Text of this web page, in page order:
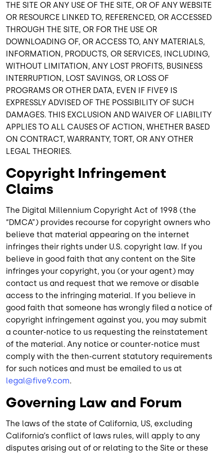
THE SITE OR ANY USE OF THE SITE, OR OF ANY WEBSITE
OR RESOURCE LINKED TO, REFERENCED, OR ACCESSED
THROUGH THE SITE, OR FOR THE USE OR
DOWNLOADING OF, OR ACCESS TO, ANY MATERIALS,
INFORMATION, PRODUCTS, OR SERVICES, INCLUDING,
WITHOUT LIMITATION, ANY LOST PROFITS, BUSINESS
INTERRUPTION, LOST SAVINGS, OR LOSS OF
PROGRAMS OR OTHER DATA, EVEN IF FIVE9 IS
EXPRESSLY ADVISED OF THE POSSIBILITY OF SUCH
DAMAGES. THIS EXCLUSION AND WAIVER OF LIABILITY
APPLIES TO ALL CAUSES OF ACTION, WHETHER BASED
ON CONTRACT, WARRANTY, TORT, OR ANY OTHER
LEGAL THEORIES.
Copyright Infringement
Claims
The Digital Millennium Copyright Act of 1998 (the
“DMCA”) provides recourse for copyright owners who
believe that material appearing on the internet
infringes their rights under U.S. copyright law. If you
believe in good faith that any content on the Site
infringes your copyright, you (or your agent) may
contact us and request that we remove or disable
access to the infringing material. If you believe in
good faith that someone has wrongly filed a notice of
copyright infringement against you, you may submit
a counter-notice to us requesting the reinstatement
of the material. Any notice or counter-notice must
comply with the then-current statutory requirements
for such notices and must be emailed to us at
legal@five9.com.
Governing Law and Forum
The laws of the state of California, US, excluding
California’s conflict of laws rules, will apply to any
disputes arising out of or relating to the Site or these